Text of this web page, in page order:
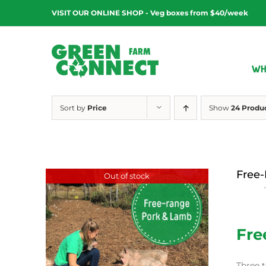
content
VISIT OUR ONLINE SHOP - Veg boxes from $40/week
Sort by Price Show 24
Out of stock